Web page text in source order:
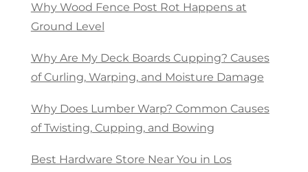
Why Wood Fence Post Rot Happens at
Ground Level
Why Are My Deck Boards Cupping? Causes
of Curling, Warping, and Moisture Damage
Why Does Lumber Warp? Common Causes
of Twisting, Cupping, and Bowing
Best Hardware Store Near You in Los